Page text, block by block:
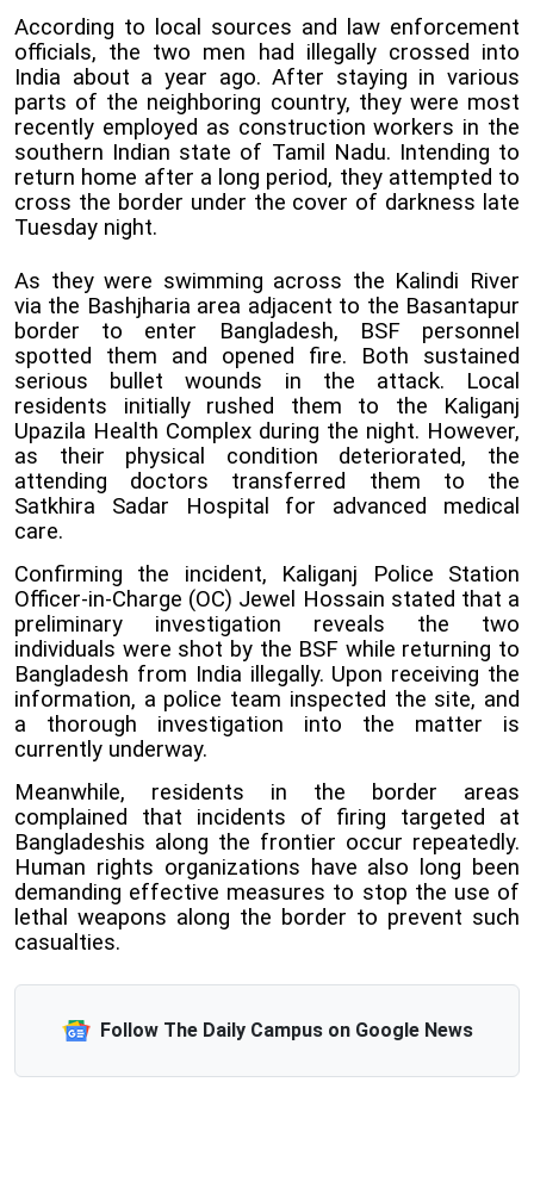
According to local sources and law enforcement
officials, the two men had illegally crossed into
India about a year ago. After staying in various
parts of the neighboring country, they were most
recently employed as construction workers in the
southern Indian state of Tamil Nadu. Intending to
return home after a long period, they attempted to
cross the border under the cover of darkness late
Tuesday night.
As they were swimming across the Kalindi River
via the Bashjharia area adjacent to the Basantapur
border to enter Bangladesh, BSF personnel
spotted them and opened fire. Both sustained
serious bullet wounds in the attack. Local
residents initially rushed them to the Kaliganj
Upazila Health Complex during the night. However,
as their physical condition deteriorated, the
attending doctors transferred them to the
Satkhira Sadar Hospital for advanced medical
care.
Confirming the incident, Kaliganj Police Station
Officer-in-Charge (OC) Jewel Hossain stated that a
preliminary investigation reveals the two
individuals were shot by the BSF while returning to
Bangladesh from India illegally. Upon receiving the
information, a police team inspected the site, and
a thorough investigation into the matter is
currently underway.
Meanwhile, residents in the border areas
complained that incidents of firing targeted at
Bangladeshis along the frontier occur repeatedly.
Human rights organizations have also long been
demanding effective measures to stop the use of
lethal weapons along the border to prevent such
casualties.
Follow The Daily Campus on Google News